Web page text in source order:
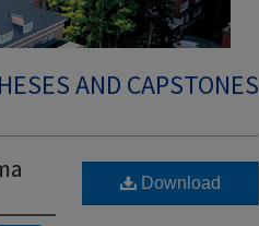
AND CAPSTONES
Download